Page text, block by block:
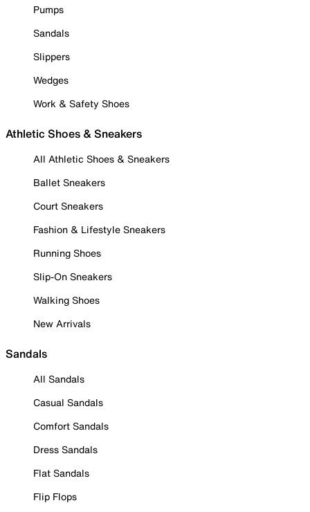
Pumps
Sandals
Slippers
Wedges
Work & Safety Shoes
Athletic Shoes & Sneakers
All Athletic Shoes & Sneakers
Ballet Sneakers
Court Sneakers
Fashion & Lifestyle Sneakers
Running Shoes
Slip-On Sneakers
Walking Shoes
New Arrivals
Sandals
All Sandals
Casual Sandals
Comfort Sandals
Dress Sandals
Flat Sandals
Flip Flops